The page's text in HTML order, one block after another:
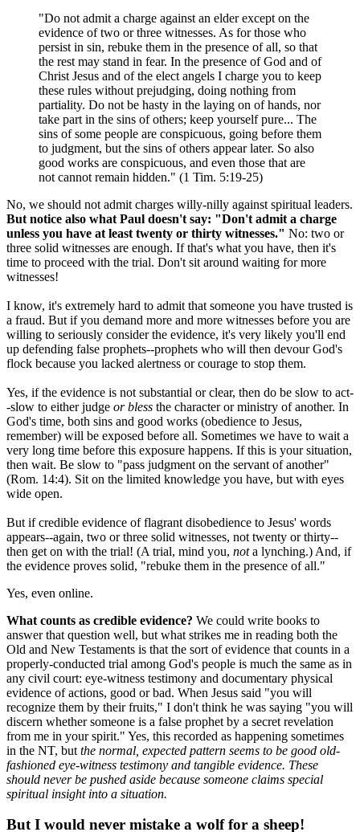
"Do not admit a charge against an elder except on the
evidence of two or three witnesses. As for those who
persist in sin, rebuke them in the presence of all, so that
the rest may stand in fear. In the presence of God and of
Christ Jesus and of the elect angels I charge you to keep
these rules without prejudging, doing nothing from
partiality. Do not be hasty in the laying on of hands, nor
take part in the sins of others; keep yourself pure... The
sins of some people are conspicuous, going before them
to judgment, but the sins of others appear later. So also
good works are conspicuous, and even those that are
not cannot remain hidden." (1 Tim. 5:19-25)
No, we should not admit charges willy-nilly against spiritual leaders.
But notice also what Paul doesn't say: "Don't admit a charge
unless you have at least twenty or thirty witnesses." No: two or
three solid witnesses are enough. If that's what you have, then it's
time to proceed with the trial. Don't sit around waiting for more
witnesses!
I know, it's extremely hard to admit that someone you have trusted is
a fraud. But if you demand more and more witnesses before you are
willing to seriously consider the evidence, it's very likely you'll end
up defending false prophets--prophets who will then devour God's
flock because you lacked alertness or courage to stop them.
Yes, if the evidence is not substantial or clear, then do be slow to act-
-slow to either judge or bless the character or ministry of another. In
God's time, both sins and good works (obedience to Jesus,
remember) will be exposed before all. Sometimes we have to wait a
very long time before this exposure happens. If this is your situation,
then wait. Be slow to "pass judgment on the servant of another"
(Rom. 14:4). Sit on the limited knowledge you have, but with eyes
wide open.
But if credible evidence of flagrant disobedience to Jesus' words
appears--again, two or three solid witnesses, not twenty or thirty--
then get on with the trial! (A trial, mind you, nota lynching.) And, if
the evidence proves solid, "rebuke them in the presence of all."
Yes, even online.
What counts as credible evidence? We could write books to
answer that question well, but what strikes me in reading both the
Old and New Testaments is that the sort of evidence that counts in a
properly-conducted trial among God's people is much the same as in
any civil court: eye-witness testimony and documentary physical
evidence of actions, good or bad. When Jesus said "you will
recognize them by their fruits," I don't think he was saying "you will
discern whether someone is a false prophet by a secret revelation
from me in your spirit." Yes, this recorded as happening sometimes
in the NT, but the normal, expected pattern seems to be good old-
fashioned eye-witness testimony and tangible evidence. These
should never be pushed aside because someone claims special
spiritual insight into a situation.
But I would never mistake a wolf for a sheep!